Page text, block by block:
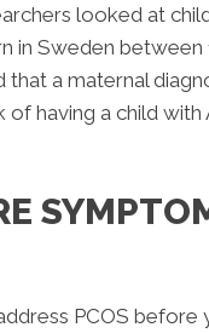
looked at
in Sweden between
that a maternal
of having a child with
PCOS before